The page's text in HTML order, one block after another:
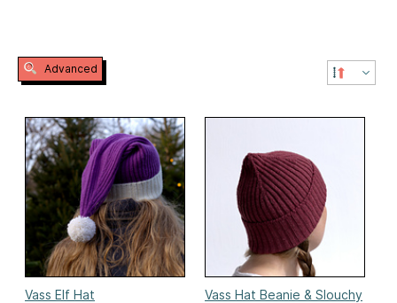
Advanced
Vass Elf Hat
Vass Hat Beanie & Slouchy